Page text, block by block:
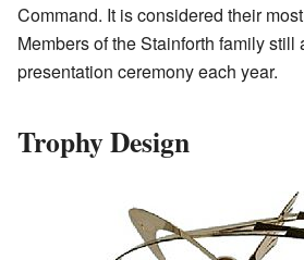
Command. It is considered their
Members of the Stainforth family still
presentation ceremony each year.
Trophy Design